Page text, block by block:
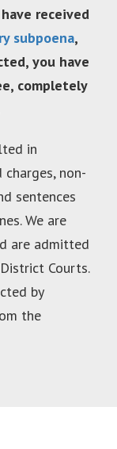
received
subpoena,
you have
completely
in
charges, non-
sentences
We are
are admitted
Courts.
by
the